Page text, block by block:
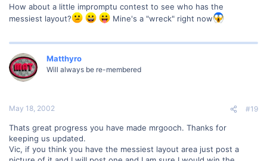
How about a little impromptu contest to see who has the
messiest layout?
Mine's a "wreck" right now
Matthyro
Will always be re-membered
May 18, 2002 #19
Thats great progress you have made mrgooch. Thanks for
keeping us updated.
Vic, if you think you have the messiest layout area just post a